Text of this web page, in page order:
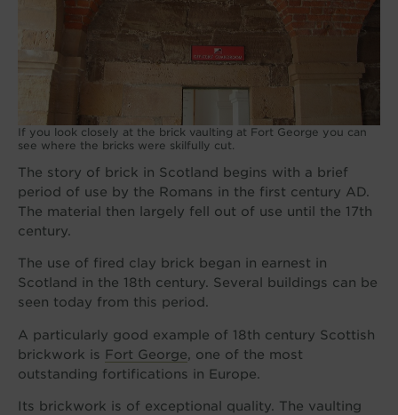
If you look closely at the brick vaulting at Fort George you can
see where the bricks were skilfully cut.
The story of brick in Scotland begins with a brief
period of use by the Romans in the first century AD.
The material then largely fell out of use until the 17th
century.
The use of fired clay brick began in earnest in
Scotland in the 18th century. Several buildings can be
seen today from this period.
A particularly good example of 18th century Scottish
brickwork is Fort George, one of the most
outstanding fortifications in Europe.
Its brickwork is of exceptional quality. The vaulting